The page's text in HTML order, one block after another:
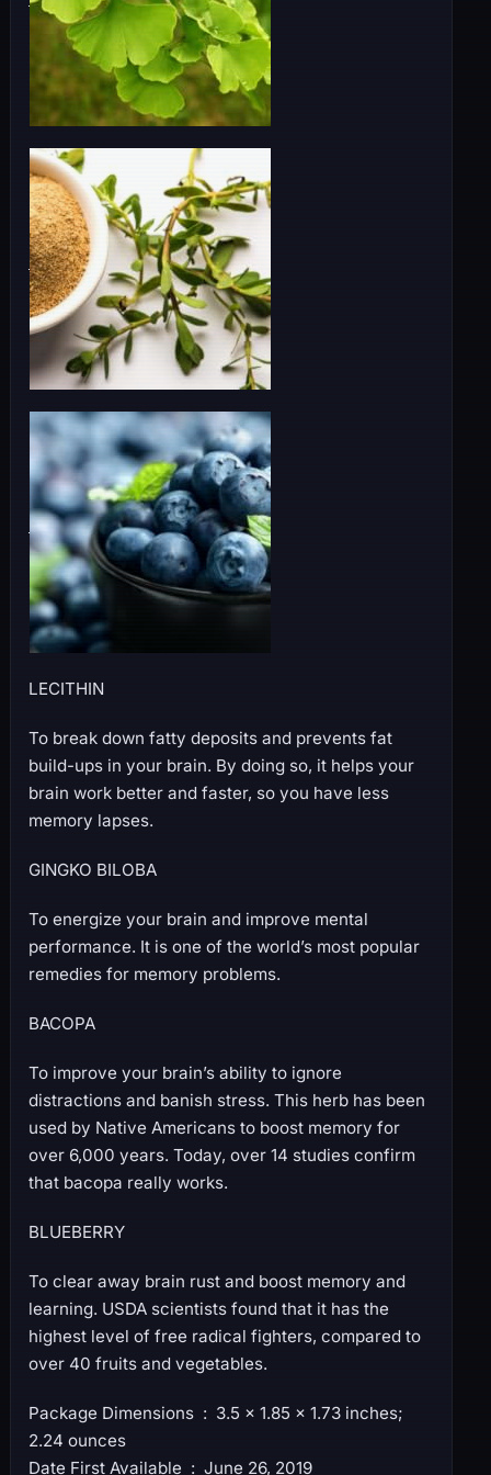
LECITHIN
To break down fatty deposits and prevents fat
build-ups in your brain. By doing so, it helps your
brain work better and faster, so you have less
memory lapses.
GINGKO BILOBA
To energize your brain and improve mental
performance. It is one of the world’s most popular
remedies for memory problems.
BACOPA
To improve your brain’s ability to ignore
distractions and banish stress. This herb has been
used by Native Americans to boost memory for
over 6,000 years. Today, over 14 studies confirm
that bacopa really works.
BLUEBERRY
To clear away brain rust and boost memory and
learning. USDA scientists found that it has the
highest level of free radical fighters, compared to
over 40 fruits and vegetables.
Package Dimensions ‏ : ‎ 3.5 x 1.85 x 1.73 inches;
2.24 ounces
Date First Available ‏ : ‎ June 26, 2019